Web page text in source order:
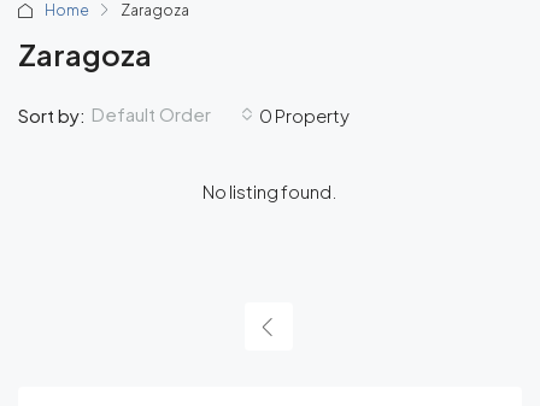
Home Zaragoza
Zaragoza
0 Property
Sort by: Default Order
No listing found.